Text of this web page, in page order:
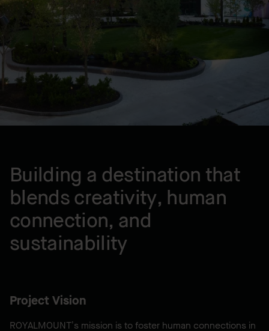
Montreal , QC, CA
Building a destination that
blends creativity, human
connection, and
sustainability
Project Vision
ROYALMOUNT’s mission is to foster human connections in